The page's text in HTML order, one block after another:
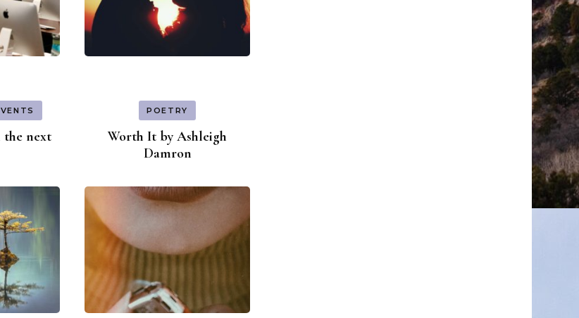
next
POETRY
Worth It by Ashleigh
Damron